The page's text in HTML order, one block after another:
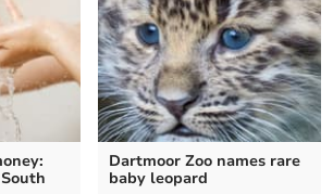
Dartmoor Zoo names rare
baby leopard